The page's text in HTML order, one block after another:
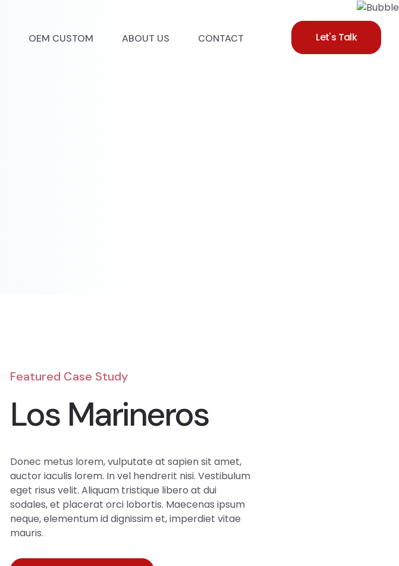
OEM CUSTOM ABOUT US CONTACT Let's Talk
Featured Case Study
Los Marineros
Donec metus lorem, vulputate at sapien sit amet,
auctor iaculis lorem. In vel hendrerit nisi. Vestibulum
eget risus velit. Aliquam tristique libero at dui
sodales, et placerat orci lobortis. Maecenas ipsum
neque, elementum id dignissim et, imperdiet vitae
mauris.